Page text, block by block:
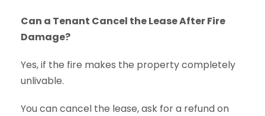
Can a Tenant Cancel the Lease After Fire
Damage?
Yes, if the fire makes the property completely
unlivable.
You can cancel the lease, ask for a refund on